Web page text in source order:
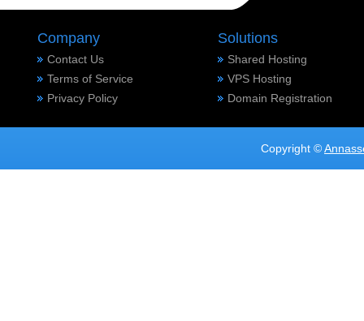
Company
Contact Us
Terms of Service
Privacy Policy
Solutions
Shared Hosting
VPS Hosting
Domain Registration
Copyright ©